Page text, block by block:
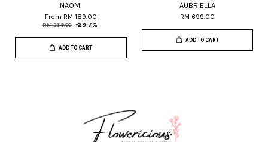
NAOMI
From RM 189.00
RM 269.00 -29.7%
ADD TO CART
AUBRIELLA
RM 699.00
ADD TO CART